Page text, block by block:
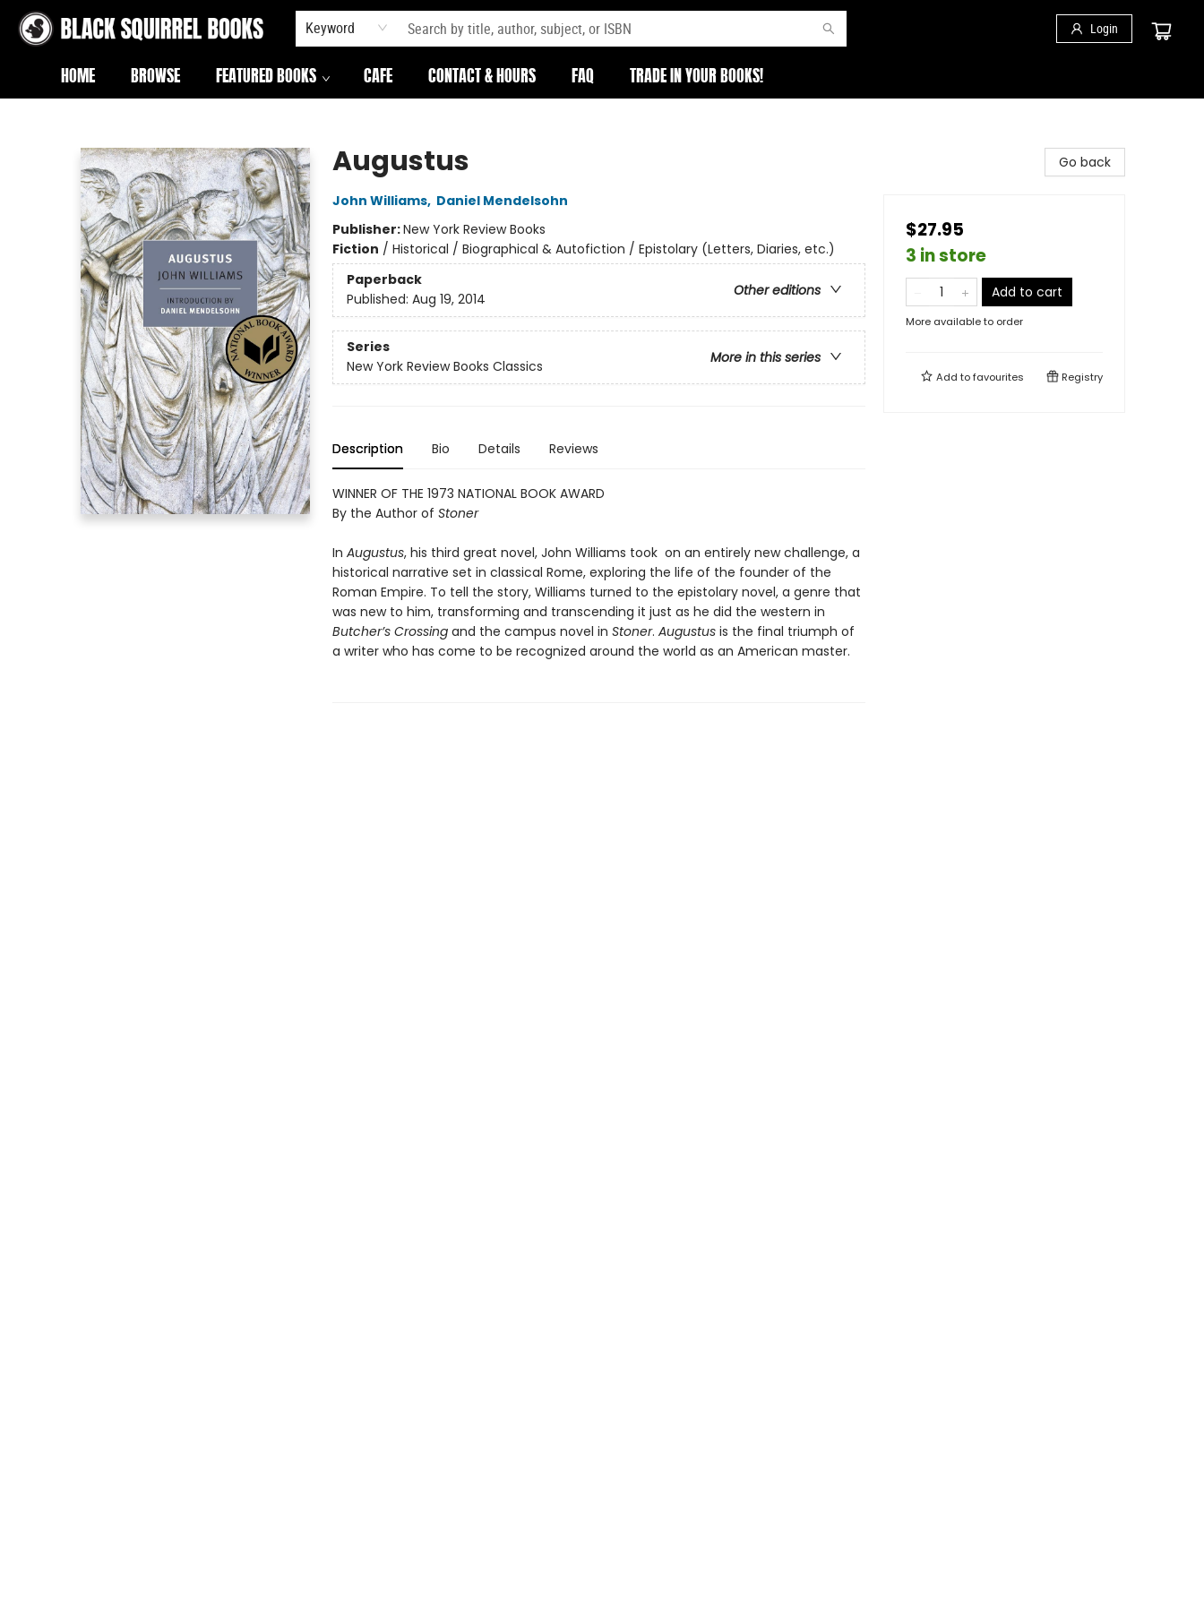
Keyword Login
HOME BROWSE FEATURED BOOKS CAFE CONTACT & HOURS FAQ TRADE IN YOUR BOOKS!
Augustus
John Williams, Daniel Mendelsohn
Publisher:New York Review Books
Fiction / Historical / Biographical & Autofiction / Epistolary (Letters, Diaries, etc.)
Paperback
Other editions
Published: Aug 19, 2014
Series
More in this series
New York Review Books Classics
Description Bio Details Reviews
WINNER OF THE 1973 NATIONAL BOOK AWARD
By the Author of Stoner
In Augustus, his third great novel, John Williams took on an entirely new challenge, a
historical narrative set in classical Rome, exploring the life of the founder of the
Roman Empire. To tell the story, Williams turned to the epistolary novel, a genre that
was new to him, transforming and transcending it just as he did the western in
Butcher’s Crossingand the campus novel in Stoner. Augustusis the final triumph of
a writer who has come to be recognized around the world as an American master.
Go back
$27.95
3 in store
Add to cart
More available to order
Add tofavourites Registry